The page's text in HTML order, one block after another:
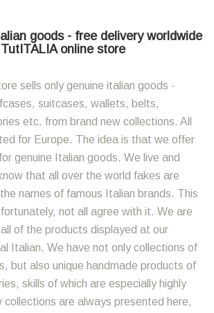
goods - free delivery worldwide
online store
sells only genuine italian goods -
suitcases, wallets, belts,
etc. from brand new collections. All
for Europe. The idea is that we offer
genuine Italian goods. We live and
that all over the world fakes are
names of famous Italian brands. This
not all agree with it. We are
of the products displayed at our
Italian. We have not only collections of
but also unique handmade products of
skills of which are especially highly
are always presented here,